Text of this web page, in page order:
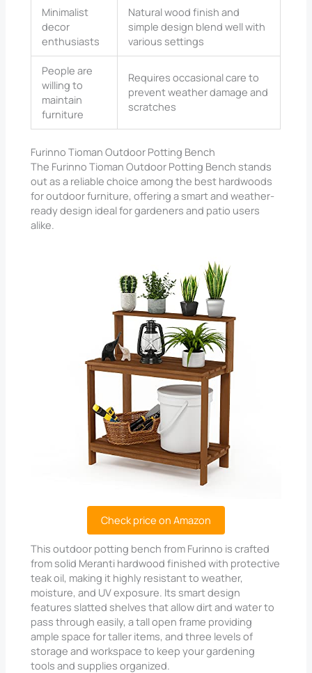
Minimalist
decor
enthusiasts
Natural wood finish and
simple design blend well with
various settings
People are
willing to
maintain
furniture
Requires occasional care to
prevent weather damage and
scratches
Furinno Tioman Outdoor Potting Bench
The Furinno Tioman Outdoor Potting Bench stands
out as a reliable choice among the best hardwoods
for outdoor furniture, offering a smart and weather-
ready design ideal for gardeners and patio users
alike.
Check price on Amazon
This outdoor potting bench from Furinno is crafted
from solid Meranti hardwood finished with protective
teak oil, making it highly resistant to weather,
moisture, and UV exposure. Its smart design
features slatted shelves that allow dirt and water to
pass through easily, a tall open frame providing
ample space for taller items, and three levels of
storage and workspace to keep your gardening
tools and supplies organized.